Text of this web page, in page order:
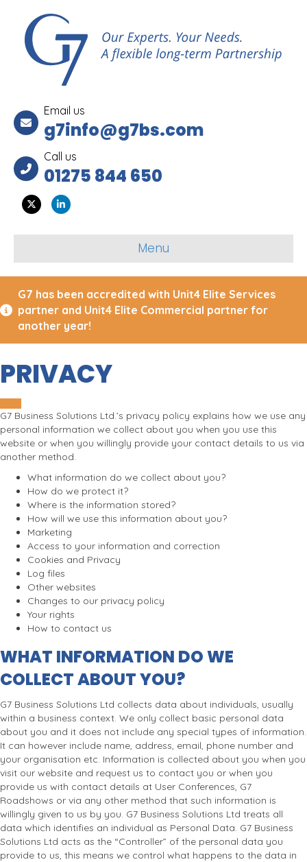
Email us
g7info@g7bs.com
Call us
01275 844 650
Twitter Linkedin
Menu
G7 has been accredited with Unit4 Elite Services
partner and Unit4 Elite Commercial partner for
another year!
PRIVACY
G7 Business Solutions Ltd.’s privacy policy explains how we use any
personal information we collect about you when you use this
website or when you willingly provide your contact details to us via
another method.
What information do we collect about you?
How do we protect it?
Where is the information stored?
How will we use this information about you?
Marketing
Access to your information and correction
Cookies and Privacy
Log files
Other websites
Changes to our privacy policy
Your rights
How to contact us
WHAT INFORMATION DO WE
COLLECT ABOUT YOU?
G7 Business Solutions Ltd collects data about individuals, usually
within a business context. We only collect basic personal data
about you and it does not include any special types of information.
It can however include name, address, email, phone number and
your organisation etc. Information is collected about you when you
visit our website and request us to contact you or when you
provide us with contact details at User Conferences, G7
Roadshows or via any other method that such information is
willingly given to us by you. G7 Business Solutions Ltd treats all
data which identifies an individual as Personal Data. G7 Business
Solutions Ltd acts as the “Controller” of the personal data you
provide to us, this means we control what happens to the data in